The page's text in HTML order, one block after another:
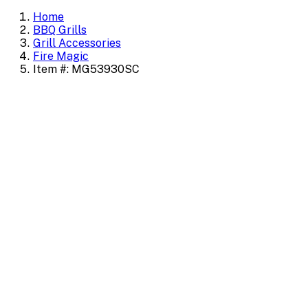
Home
BBQ Grills
Grill Accessories
Fire Magic
Item #: MG53930SC